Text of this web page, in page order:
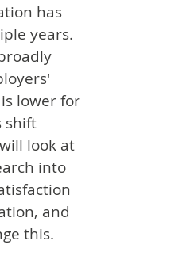
has
years.
lower for
shift
look at
into
and
this.